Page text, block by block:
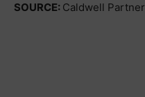
SOURCE: Caldwell